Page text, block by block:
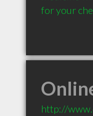
for your
http://